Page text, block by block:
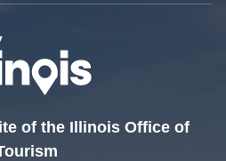
of the Illinois Office of